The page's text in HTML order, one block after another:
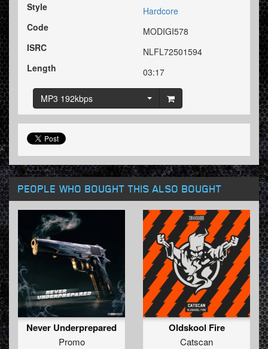
Style
Hardcore
Code
MODIGI578
ISRC
NLFL72501594
Length
03:17
MP3 192kbps
PEOPLE WHO BOUGHT THIS ALSO BOUGHT
Never Underprepared
Promo
Oldskool Fire
Catscan